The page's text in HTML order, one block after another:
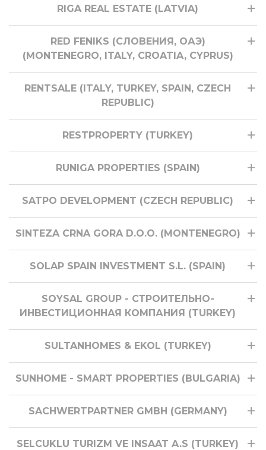
RIGA REAL ESTATE (LATVIA)
RED FENIKS (СЛОВЕНИЯ, ОАЭ)
(MONTENEGRO, ITALY, CROATIA, CYPRUS)
RENTSALE (ITALY, TURKEY, SPAIN, CZECH
REPUBLIC)
RESTPROPERTY (TURKEY)
RUNIGA PROPERTIES (SPAIN)
SATPO DEVELOPMENT (CZECH REPUBLIC)
SINTEZA CRNA GORA D.O.O. (MONTENEGRO)
SOLAP SPAIN INVESTMENT S.L. (SPAIN)
SOYSAL GROUP - СТРОИТЕЛЬНО-
ИНВЕСТИЦИОННАЯ КОМПАНИЯ (TURKEY)
SULTANHOMES & EKOL (TURKEY)
SUNHOME - SMART PROPERTIES (BULGARIA)
SACHWERTPARTNER GMBH (GERMANY)
SELCUKLU TURIZM VE INSAAT A.S (TURKEY)